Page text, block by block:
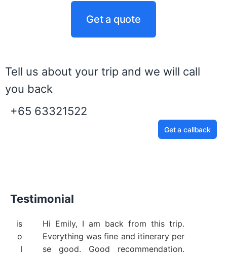
Get a quote
Tell us about your trip and we will call
you back
+65 63321522
Get a callback
Testimonial
is
to
I
Hi Emily, I am back from this trip.
Everything was fine and itinerary per
se good. Good recommendation.